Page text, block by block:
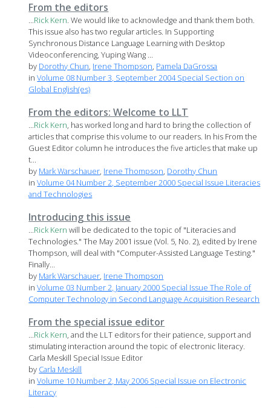
From the editors
...Rick Kern. We would like to acknowledge and thank them both.
This issue also has two regular articles. In Supporting
Synchronous Distance Language Learning with Desktop
Videoconferencing, Yuping Wang ...
by Dorothy Chun, Irene Thompson, Pamela DaGrossa
inVolume 08 Number 3, September 2004 Special Section on
Global English(es)
From the editors: Welcome to LLT
...Rick Kern, has worked long and hard to bring the collection of
articles that comprise this volume to our readers. In his From the
Guest Editor column he introduces the five articles that make up
t...
by Mark Warschauer, Irene Thompson, Dorothy Chun
inVolume 04 Number 2, September 2000 Special Issue Literacies
and Technologies
Introducing this issue
...Rick Kern will be dedicated to the topic of "Literacies and
Technologies." The May 2001 issue (Vol. 5, No. 2), edited by Irene
Thompson, will deal with "Computer-Assisted Language Testing."
Finally...
by Mark Warschauer, Irene Thompson
inVolume 03 Number 2, January 2000 Special Issue The Role of
Computer Technology in Second Language Acquisition Research
From the special issue editor
...Rick Kern, and the LLT editors for their patience, support and
stimulating interaction around the topic of electronic literacy.
Carla Meskill Special Issue Editor
by Carla Meskill
inVolume 10 Number 2, May 2006 Special Issue on Electronic
Literacy